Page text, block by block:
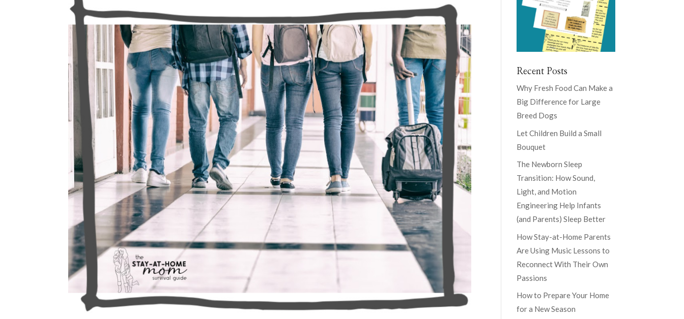
Recent Posts
Why Fresh Food Can Make a
Big Difference for Large
Breed Dogs
Let Children Build a Small
Bouquet
The Newborn Sleep
Transition: How Sound,
Light, and Motion
Engineering Help Infants
(and Parents) Sleep Better
How Stay-at-Home Parents
Are Using Music Lessons to
Reconnect With Their Own
Passions
How to Prepare Your Home
for a New Season